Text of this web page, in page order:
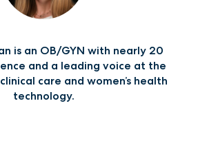
is an OB/GYN with nearly 20
and a leading voice at the
care and women’s health
technology.